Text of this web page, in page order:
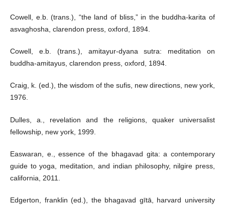
Cowell, e.b. (trans.), “the land of bliss,” in the buddha-karita of
asvaghosha, clarendon press, oxford, 1894.
Cowell, e.b. (trans.), amitayur-dyana sutra: meditation on
buddha-amitayus, clarendon press, oxford, 1894.
Craig, k. (ed.), the wisdom of the sufis, new directions, new york,
1976.
Dulles, a., revelation and the religions, quaker universalist
fellowship, new york, 1999.
Easwaran, e., essence of the bhagavad gita: a contemporary
guide to yoga, meditation, and indian philosophy, nilgire press,
california, 2011.
Edgerton, franklin (ed.), the bhagavad gītā, harvard university